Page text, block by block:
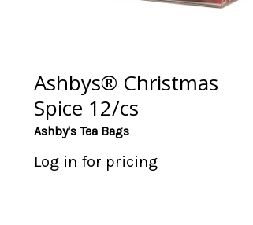
Ashbys® Christmas
Spice 12/cs
Ashby's Tea Bags
Log in for pricing